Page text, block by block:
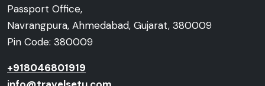
Passport Office,
Navrangpura, Ahmedabad, Gujarat, 380009
Pin Code: 380009
+918046801919